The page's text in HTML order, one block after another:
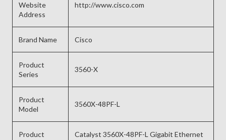
Website
Address
http://www.cisco.com
Brand Name Cisco
Product
Series
3560-X
Product
Model
3560X-48PF-L
Product
Catalyst 3560X-48PF-L Gigabit Ethernet